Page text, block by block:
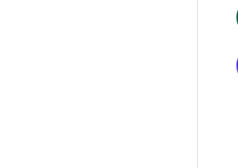
Sign up to